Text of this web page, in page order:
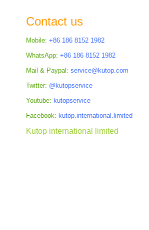
Contact us
Mobile: +86 186 8152 1982
WhatsApp: +86 186 8152 1982
Mail & Paypal: service@kutop.com
Twitter: @kutopservice
Youtube: kutopservice
Facebook: kutop.international.limited
Kutop international limited